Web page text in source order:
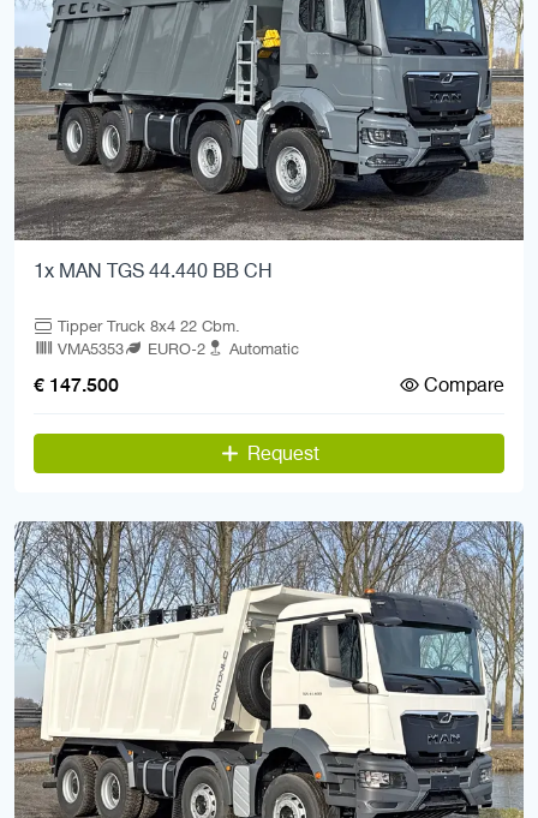
1x MAN TGS 44.440 BB CH
Tipper Truck 8x4 22 Cbm.
VMA5353
EURO-2 Automatic
€ 147.500 Compare
Request